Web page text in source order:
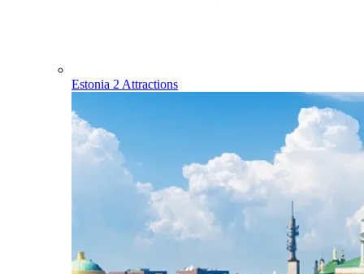
Estonia 2 Attractions